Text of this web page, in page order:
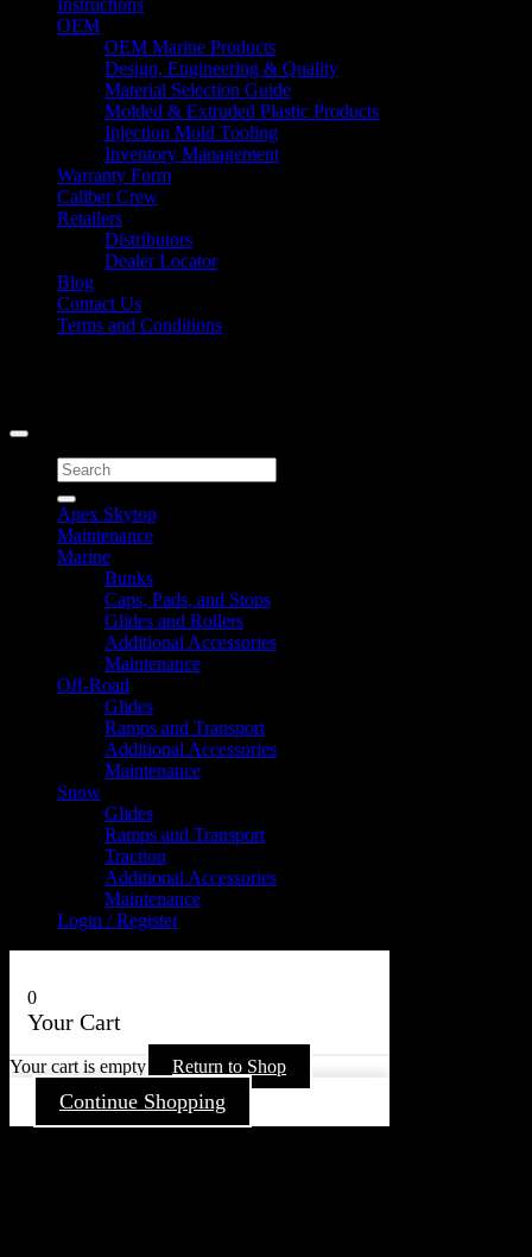
OEM
OEM Marine Products
Design, Engineering & Quality
Material Selection Guide
Molded & Extruded Plastic Products
Injection Mold Tooling
Inventory Management
Warranty Form
Caliber Crew
Retailers
Distributors
Dealer Locator
Blog
Contact Us
Terms and Conditions
Search
for:
Apex Skytop
Maintenance
Marine
Bunks
Caps, Pads, and Stops
Glides and Rollers
Additional Accessories
Maintenance
Off-Road
Glides
Ramps and Transport
Additional Accessories
Maintenance
Snow
Glides
Ramps and Transport
Traction
Additional Accessories
Maintenance
Login / Register
0
Your Cart
Your cart is empty Return to Shop
Continue Shopping